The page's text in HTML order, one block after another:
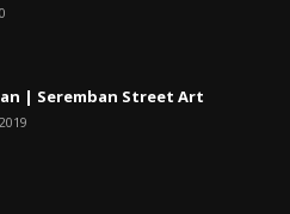
| Seremban Street Art